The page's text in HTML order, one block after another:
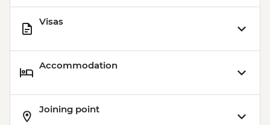
Visas
Accommodation
Joining point